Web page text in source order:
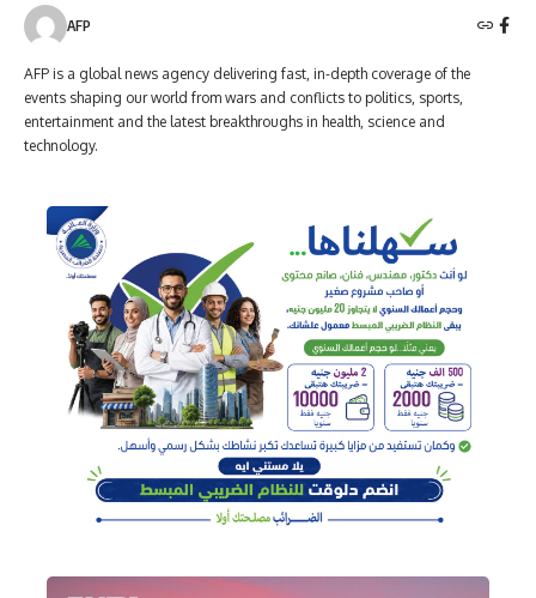
AFP
AFP is a global news agency delivering fast, in-depth coverage of the
events shaping our world from wars and conflicts to politics, sports,
entertainment and the latest breakthroughs in health, science and
technology.